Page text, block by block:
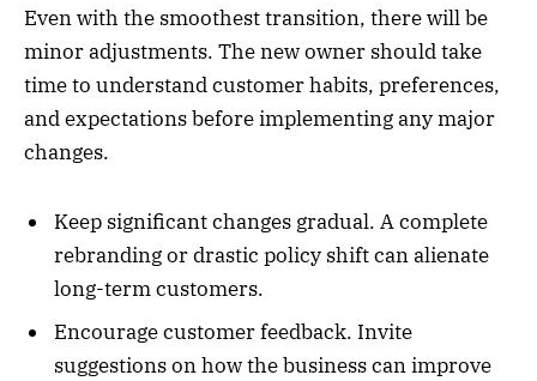
Even with the smoothest transition, there will be
minor adjustments. The new owner should take
time to understand customer habits, preferences,
and expectations before implementing any major
changes.
Keep significant changes gradual. A complete
rebranding or drastic policy shift can alienate
long-term customers.
Encourage customer feedback. Invite
suggestions on how the business can improve